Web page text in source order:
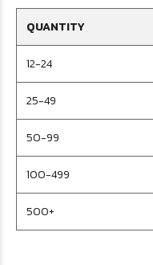
QUANTITY
12-24
25-49
50-99
100-499
500+